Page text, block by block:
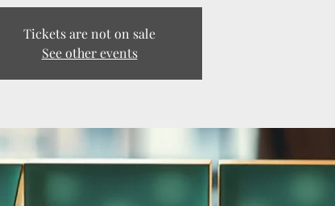
Tickets are not on sale
See other events